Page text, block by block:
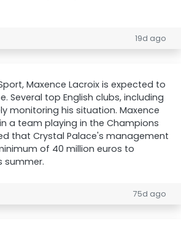
19d ago
Maxence Lacroix is expected to
Several top English clubs, including
monitoring his situation. Maxence
a team playing in the Champions
that Crystal Palace's management
of 40 million euros to
summer.
75d ago